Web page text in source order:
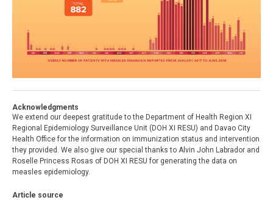
Acknowledgments
We extend our deepest gratitude to the Department of Health Region XI
Regional Epidemiology Surveillance Unit (DOH XI RESU) and Davao City
Health Office for the information on immunization status and intervention
they provided. We also give our special thanks to Alvin John Labrador and
Roselle Princess Rosas of DOH XI RESU for generating the data on
measles epidemiology.
Article source